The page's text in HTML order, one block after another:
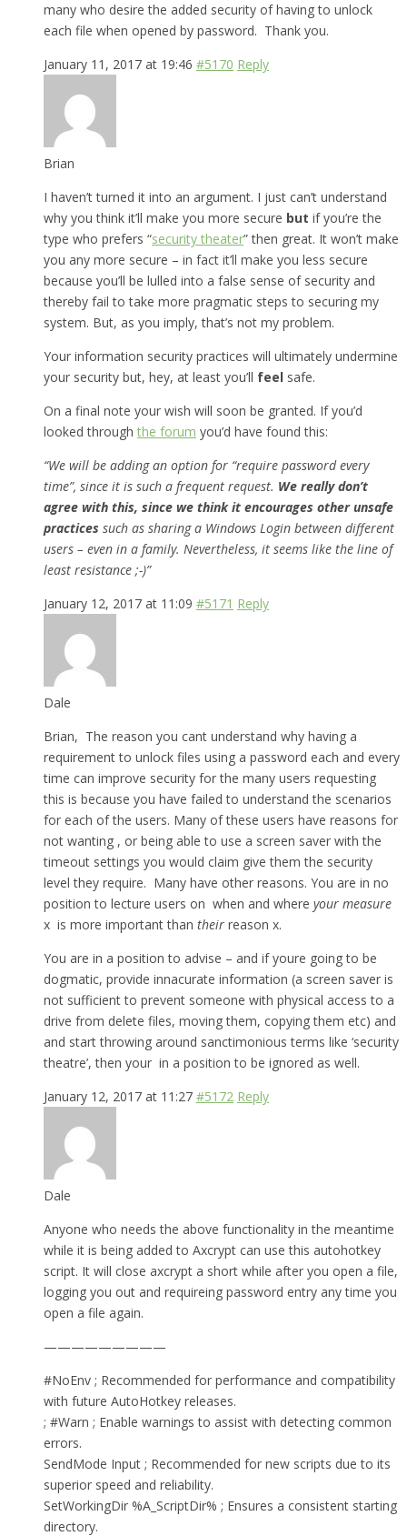
many who desire the added security of having to unlock
each file when opened by password. Thank you.
January 11, 2017 at 19:46 #5170 Reply
Brian
I haven’t turned it into an argument. I just can’t understand
why you think it’ll make you more secure but if you’re the
type who prefers “security theater” then great. It won’t make
you any more secure – in fact it’ll make you less secure
because you’ll be lulled into a false sense of security and
thereby fail to take more pragmatic steps to securing my
system. But, as you imply, that’s not my problem.
Your information security practices will ultimately undermine
your security but, hey, at least you’ll feel safe.
On a final note your wish will soon be granted. If you’d
looked through the forum you’d have found this:
“We will be adding an option for “require password every
time”, since it is such a frequent request. We really don’t
agree with this, since we think it encourages other unsafe
practices such as sharing a Windows Login between different
users – even in a family. Nevertheless, it seems like the line of
least resistance ;-)”
January 12, 2017 at 11:09 #5171 Reply
Dale
Brian, The reason you cant understand why having a
requirement to unlock files using a password each and every
time can improve security for the many users requesting
this is because you have failed to understand the scenarios
for each of the users. Many of these users have reasons for
not wanting , or being able to use a screen saver with the
timeout settings you would claim give them the security
level they require. Many have other reasons. You are in no
position to lecture users on when and where your measure
x is more important than their reason x.
You are in a position to advise – and if youre going to be
dogmatic, provide innacurate information (a screen saver is
not sufficient to prevent someone with physical access to a
drive from delete files, moving them, copying them etc) and
and start throwing around sanctimonious terms like ‘security
theatre’, then your in a position to be ignored as well.
January 12, 2017 at 11:27 #5172 Reply
Dale
Anyone who needs the above functionality in the meantime
while it is being added to Axcrypt can use this autohotkey
script. It will close axcrypt a short while after you open a file,
logging you out and requireing password entry any time you
open a file again.
—————————
#NoEnv ; Recommended for performance and compatibility
with future AutoHotkey releases.
; #Warn ; Enable warnings to assist with detecting common
errors.
SendMode Input ; Recommended for new scripts due to its
superior speed and reliability.
SetWorkingDir %A_ScriptDir% ; Ensures a consistent starting
directory.